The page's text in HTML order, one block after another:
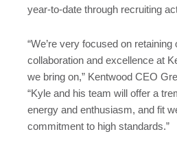
year-to-date through recruiting
“We’re very focused on retaining
collaboration and excellence at
we bring on,” Kentwood CEO
“Kyle and his team will offer a
energy and enthusiasm, and fit
commitment to high standards.”